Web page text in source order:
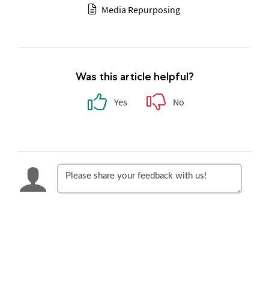
Media Repurposing
Was this article helpful?